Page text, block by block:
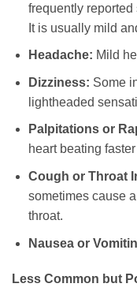
frequently
It is usually mild
Headache: Mild
Dizziness: Some
lightheaded
Palpitations or
heart beating
Cough or Throat
sometimes cause
throat.
Nausea or
Less Common but